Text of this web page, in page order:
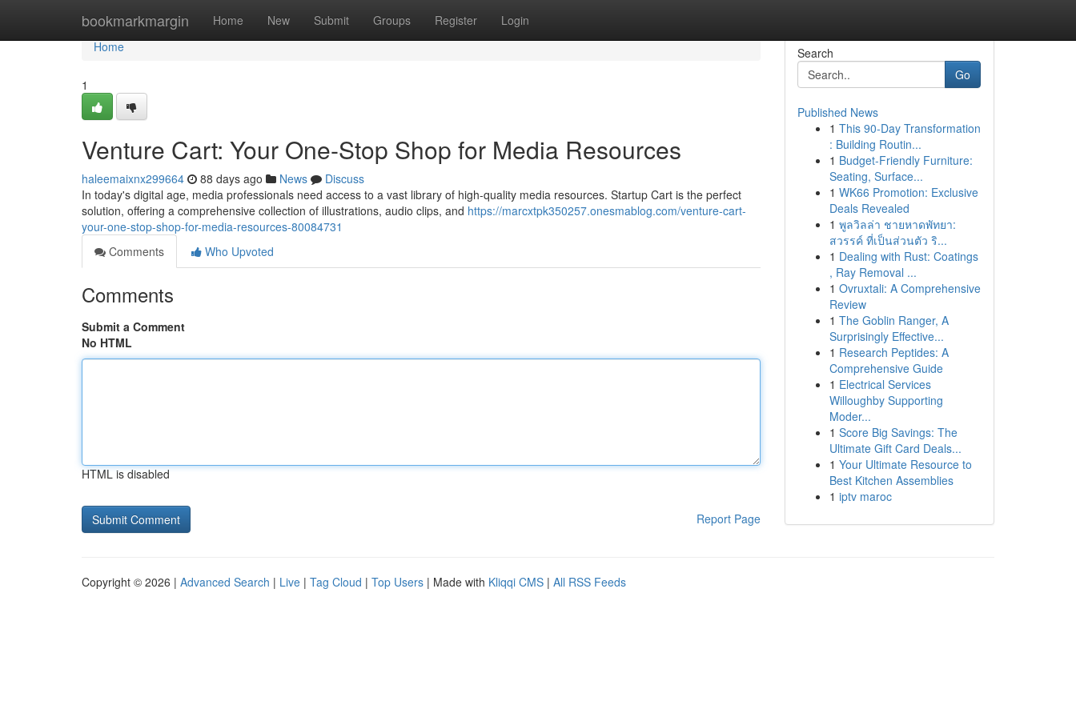
bookmarkmargin Home New Submit Groups Register Login
Home
Home
1
Venture Cart: Your One-Stop Shop for Media Resources
haleemaixnx299664 88 days ago News
Discuss
In today's digital age, media professionals need access to a vast library of high-quality media resources. Startup Cart is the perfect
solution, offering a comprehensive collection of illustrations, audio clips, and https://marcxtpk350257.onesmablog.com/venture-cart-
your-one-stop-shop-for-media-resources-80084731
Comments
Who Upvoted
Comments
Submit a Comment
No HTML
HTML is disabled
Report Page
Search
Go
Published News
1 This 90-Day Transformation
: Building Routin...
1 Budget-Friendly Furniture:
Seating, Surface...
1 WK66 Promotion: Exclusive
Deals Revealed
1 พูลวิลล่า ชายหาดพัทยา:
สวรรค์ ที่เป็นส่วนตัว ริ...
1 Dealing with Rust: Coatings
, Ray Removal ...
1 Ovruxtali: A Comprehensive
Review
1 The Goblin Ranger, A
Surprisingly Effective...
1 Research Peptides: A
Comprehensive Guide
1 Electrical Services
Willoughby Supporting
Moder...
1 Score Big Savings: The
Ultimate Gift Card Deals...
1 Your Ultimate Resource to
Best Kitchen Assemblies
1 iptv maroc
Copyright © 2026 | Advanced Search | Live | Tag Cloud | Top Users | Made with Kliqqi CMS | All RSS Feeds